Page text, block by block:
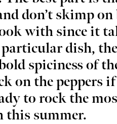
don’t skimp
with since it
dish,
spiciness of
on the peppers
to rock the
summer.